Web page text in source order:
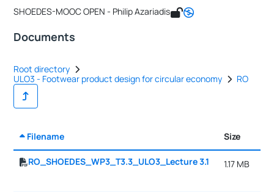
SHOEDES-MOOC OPEN - Philip Azariadis
Documents
Root directory
ULO3 - Footwear product design for circular economy
RO
Filename Size
RO_SHOEDES_WP3_T3.3_ULO3_Lecture 3.1 1.17 MB